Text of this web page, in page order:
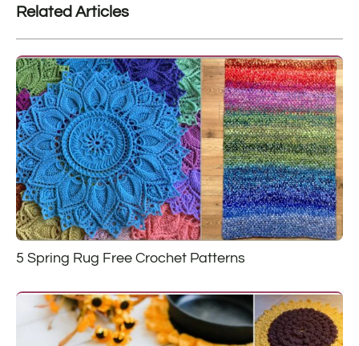
Related Articles
5 Spring Rug Free Crochet Patterns